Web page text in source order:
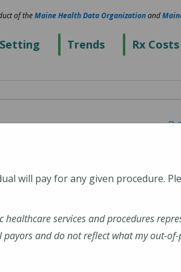
Trends Rx Costs
of theMaine Health Data Organizationand
will pay for any given procedure.
services and procedures
and do not reflect what my out-of-